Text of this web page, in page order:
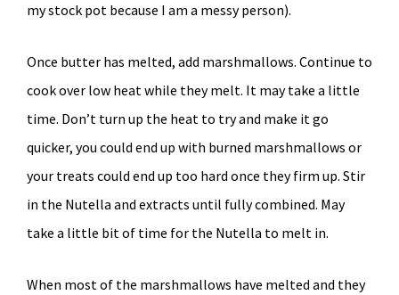
my stock pot because I am a messy person).
Once butter has melted, add marshmallows. Continue to
cook over low heat while they melt. It may take a little
time. Don’t turn up the heat to try and make it go
quicker, you could end up with burned marshmallows or
your treats could end up too hard once they firm up. Stir
in the Nutella and extracts until fully combined. May
take a little bit of time for the Nutella to melt in.
When most of the marshmallows have melted and they